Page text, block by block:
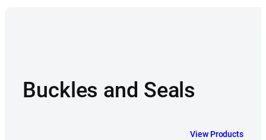
Buckles and Seals
View Products